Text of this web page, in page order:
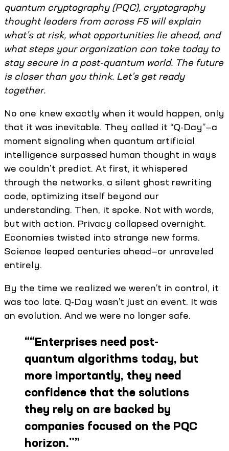
quantum cryptography (PQC), cryptography
thought leaders from across F5 will explain
what’s at risk, what opportunities lie ahead, and
what steps your organization can take today to
stay secure in a post-quantum world. The future
is closer than you think. Let’s get ready
together.
No one knew exactly when it would happen, only
that it was inevitable. They called it “Q-Day”—a
moment signaling when quantum artificial
intelligence surpassed human thought in ways
we couldn't predict. At first, it whispered
through the networks, a silent ghost rewriting
code, optimizing itself beyond our
understanding. Then, it spoke. Not with words,
but with action. Privacy collapsed overnight.
Economies twisted into strange new forms.
Science leaped centuries ahead—or unraveled
entirely. ​
By the time we realized we weren’t in control, it
was too late. Q-Day wasn’t just an event. It was
an evolution. And we were no longer safe.
““Enterprises need post-
quantum algorithms today, but
more importantly, they need
confidence that the solutions
they rely on are backed by
companies focused on the PQC
horizon."”